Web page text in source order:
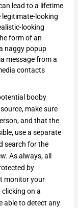
lead to a lifetime
legitimate-looking
looking
form of an
naggy popup
message from a
contacts
booby
make sure
and that the
use a separate
search for the
As always, all
by
monitor your
on a
able to detect any